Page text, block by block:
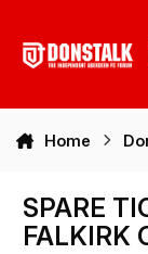
Home
SPARE
FALKIRK